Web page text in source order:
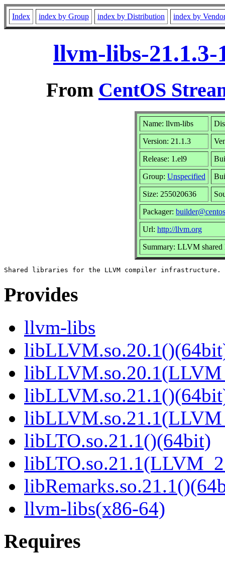
Index index by Group index by Distribution index by
llvm-libs-
From CentOS
Name: llvm-libs
Version: 21.1.3
Release: 1.el9
Group: Unspecified
Size: 255020636
Packager:
Url: http://llvm.org
Summary: LLVM shared
Provides
llvm-libs
libLTO.so.21.1()(64bit)
llvm-libs(x86-64)
Requires